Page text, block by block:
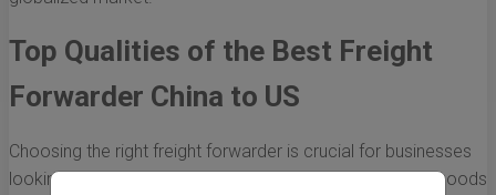
Top Qualities of the Best Freight
Forwarder China to US
Choosing the right freight forwarder is crucial for businesses
looking to streamline their supply chain when importing goods